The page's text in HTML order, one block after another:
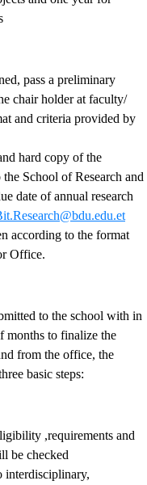
pass a preliminary
chair holder at faculty/
and criteria provided by
hard copy of the
School of Research and
date of annual research
according to the format
Office.
to the school with in
months to finalize the
from the office, the
basic steps:
,requirements and
be checked